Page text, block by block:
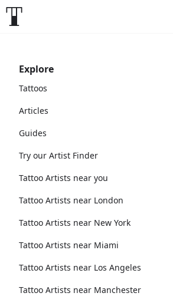
Explore
Tattoos
Articles
Guides
Try our Artist Finder
Tattoo Artists near you
Tattoo Artists near London
Tattoo Artists near New York
Tattoo Artists near Miami
Tattoo Artists near Los Angeles
Tattoo Artists near Manchester